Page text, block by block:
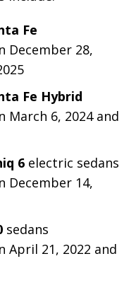
Fe
December 28,
Fe Hybrid
6, 2024 and
6 electric sedans
December 14,
sedans
April 21, 2022 and